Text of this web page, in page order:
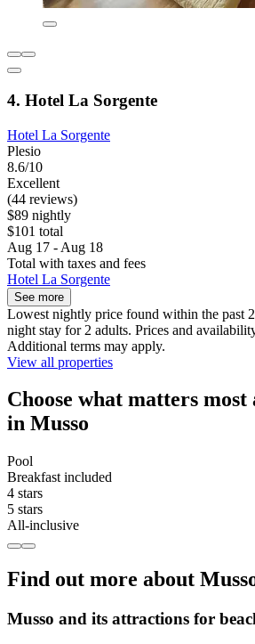
4. Hotel La Sorgente
Hotel La Sorgente
Plesio
8.6/10
Excellent
(44 reviews)
$89 nightly
$101 total
Aug 17 - Aug 18
Total with taxes and fees
Hotel La Sorgente
See more
Lowest nightly price found within the past
night stay for 2 adults. Prices and
Additional terms may apply.
View all properties
Choose what matters most
in Musso
Pool
Breakfast included
4 stars
5 stars
All-inclusive
Find out more about
Musso and its attractions for